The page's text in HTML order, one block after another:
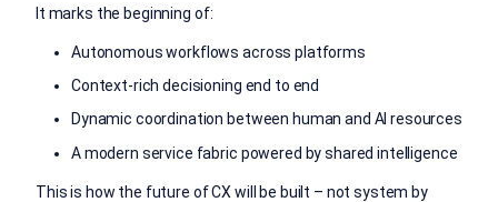
It marks the beginning of:
Autonomous workflows across platforms
Context-rich decisioning end to end
Dynamic coordination between human and AI resources
A modern service fabric powered by shared intelligence
This is how the future of CX will be built – not system by